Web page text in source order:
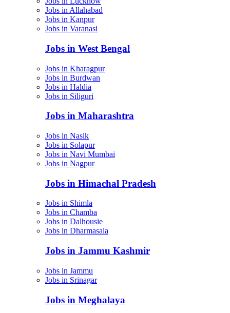
Jobs in Allahabad
Jobs in Kanpur
Jobs in Varanasi
Jobs in West Bengal
Jobs in Kharagpur
Jobs in Burdwan
Jobs in Haldia
Jobs in Siliguri
Jobs in Maharashtra
Jobs in Nasik
Jobs in Solapur
Jobs in Navi Mumbai
Jobs in Nagpur
Jobs in Himachal Pradesh
Jobs in Shimla
Jobs in Chamba
Jobs in Dalhousie
Jobs in Dharmasala
Jobs in Jammu Kashmir
Jobs in Jammu
Jobs in Srinagar
Jobs in Meghalaya